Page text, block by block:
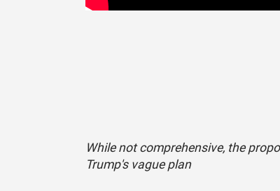
While not comprehensive, the
Trump's vague plan